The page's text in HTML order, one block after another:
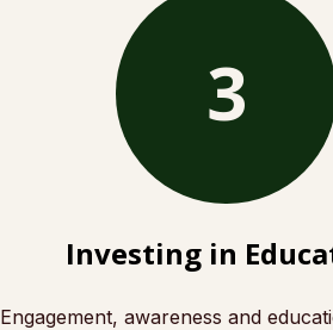
3
Investing in
Engagement, awareness and